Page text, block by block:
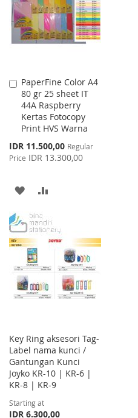
PaperFine Color A4
80 gr 25 sheet IT
44A Raspberry
Kertas Fotocopy
Print HVS Warna
Special
Price
IDR 11.500,00 Regular
Price IDR 13.300,00
Add
to
Cart
ADD
WISH
LIST
COMPARE
Key Ring aksesori Tag-
Label nama kunci /
Gantungan Kunci
Joyko KR-10 | KR-6 |
KR-8 | KR-9
Starting at
IDR 6.300,00